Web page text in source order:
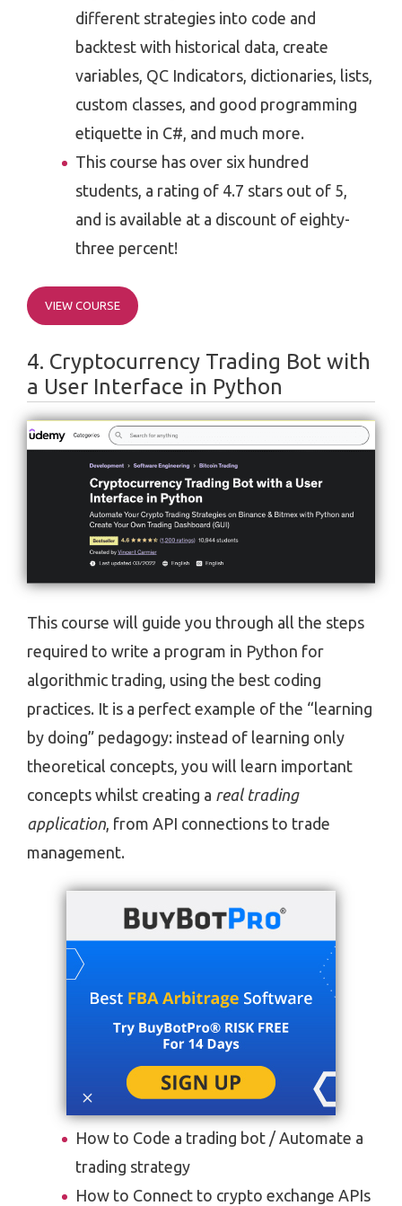
different strategies into code and
backtest with historical data, create
variables, QC Indicators, dictionaries, lists,
custom classes, and good programming
etiquette in C#, and much more.
This course has over six hundred
students, a rating of 4.7 stars out of 5,
and is available at a discount of eighty-
three percent!
VIEW COURSE
4. Cryptocurrency Trading Bot with
a User Interface in Python
This course will guide you through all the steps
required to write a program in Python for
algorithmic trading, using the best coding
practices. It is a perfect example of the “learning
by doing” pedagogy: instead of learning only
theoretical concepts, you will learn important
concepts whilst creating a real trading
application, from API connections to trade
management.
How to Code a trading bot / Automate a
trading strategy
How to Connect to crypto exchange APIs